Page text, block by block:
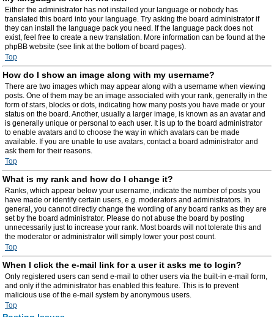
Either the administrator has not installed your language or nobody has
translated this board into your language. Try asking the board administrator if
they can install the language pack you need. If the language pack does not
exist, feel free to create a new translation. More information can be found at the
phpBB website (see link at the bottom of board pages).
Top
How do I show an image along with my username?
There are two images which may appear along with a username when viewing
posts. One of them may be an image associated with your rank, generally in the
form of stars, blocks or dots, indicating how many posts you have made or your
status on the board. Another, usually a larger image, is known as an avatar and
is generally unique or personal to each user. It is up to the board administrator
to enable avatars and to choose the way in which avatars can be made
available. If you are unable to use avatars, contact a board administrator and
ask them for their reasons.
Top
What is my rank and how do I change it?
Ranks, which appear below your username, indicate the number of posts you
have made or identify certain users, e.g. moderators and administrators. In
general, you cannot directly change the wording of any board ranks as they are
set by the board administrator. Please do not abuse the board by posting
unnecessarily just to increase your rank. Most boards will not tolerate this and
the moderator or administrator will simply lower your post count.
Top
When I click the e-mail link for a user it asks me to login?
Only registered users can send e-mail to other users via the built-in e-mail form,
and only if the administrator has enabled this feature. This is to prevent
malicious use of the e-mail system by anonymous users.
Top